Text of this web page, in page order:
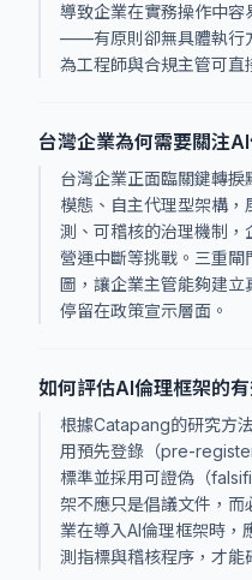
導致企業在實務操作中容
——有原則卻無具體執行
為工程師與合規主管可直
台灣企業為何需要關注
台灣企業正面臨關鍵轉
模態、自主代理型架構
測、可稽核的治理機制
營運中斷等挑戰。三重
圖，讓企業主管能夠建立
停留在政策宣示層面。
如何評估AI倫理框架的有
根據Catapang的研究方
用預先登錄（pre-
標準並採用可證偽（
架不應只是倡議文件，
業在導入AI倫理框架時，
測指標與稽核程序，才能